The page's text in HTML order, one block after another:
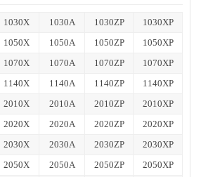
1030X 1030A 1030ZP
1030XP
1050X 1050A 1050ZP
1050XP
1070X 1070A 1070ZP
1070XP
1140X 1140A 1140ZP
1140XP
2010X 2010A 2010ZP
2010XP
2020X 2020A 2020ZP
2020XP
2030X 2030A 2030ZP
2030XP
2050X 2050A 2050ZP
2050XP